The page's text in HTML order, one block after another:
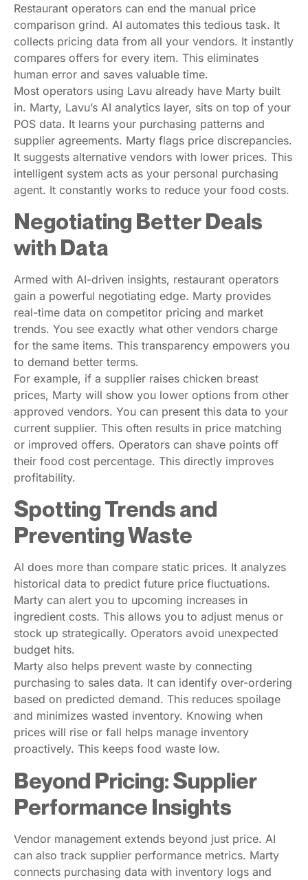
Restaurant operators can end the manual price
comparison grind. AI automates this tedious task. It
collects pricing data from all your vendors. It instantly
compares offers for every item. This eliminates
human error and saves valuable time.
Most operators using Lavu already have Marty built
in. Marty, Lavu’s AI analytics layer, sits on top of your
POS data. It learns your purchasing patterns and
supplier agreements. Marty flags price discrepancies.
It suggests alternative vendors with lower prices. This
intelligent system acts as your personal purchasing
agent. It constantly works to reduce your food costs.
Negotiating Better Deals
with Data
Armed with AI-driven insights, restaurant operators
gain a powerful negotiating edge. Marty provides
real-time data on competitor pricing and market
trends. You see exactly what other vendors charge
for the same items. This transparency empowers you
to demand better terms.
For example, if a supplier raises chicken breast
prices, Marty will show you lower options from other
approved vendors. You can present this data to your
current supplier. This often results in price matching
or improved offers. Operators can shave points off
their food cost percentage. This directly improves
profitability.
Spotting Trends and
Preventing Waste
AI does more than compare static prices. It analyzes
historical data to predict future price fluctuations.
Marty can alert you to upcoming increases in
ingredient costs. This allows you to adjust menus or
stock up strategically. Operators avoid unexpected
budget hits.
Marty also helps prevent waste by connecting
purchasing to sales data. It can identify over-ordering
based on predicted demand. This reduces spoilage
and minimizes wasted inventory. Knowing when
prices will rise or fall helps manage inventory
proactively. This keeps food waste low.
Beyond Pricing: Supplier
Performance Insights
Vendor management extends beyond just price. AI
can also track supplier performance metrics. Marty
connects purchasing data with inventory logs and